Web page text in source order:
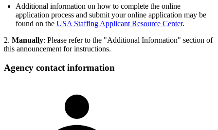
Additional information on how to complete the online
application process and submit your online application may be
found on the USA Staffing Applicant Resource Center.
2. Manually: Please refer to the "Additional Information" section of
this announcement for instructions.
Agency contact information